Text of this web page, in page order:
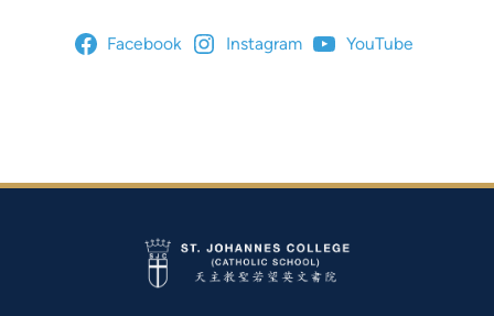
Facebook Instagram YouTube